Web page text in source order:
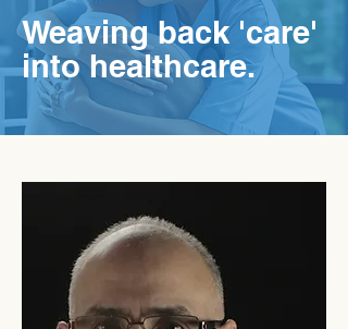
Weaving back 'care'
into healthcare.